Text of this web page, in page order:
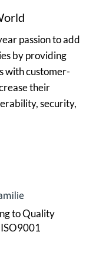
passion to add
by providing
with customer-
their
security,
toQuality